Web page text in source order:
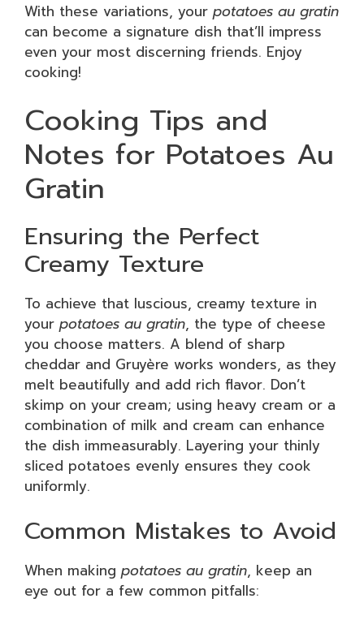
With these variations, your potatoes au gratin
can become a signature dish that’ll impress
even your most discerning friends. Enjoy
cooking!
Cooking Tips and
Notes for Potatoes Au
Gratin
Ensuring the Perfect
Creamy Texture
To achieve that luscious, creamy texture in
your potatoes au gratin, the type of cheese
you choose matters. A blend of sharp
cheddar and Gruyère works wonders, as they
melt beautifully and add rich flavor. Don’t
skimp on your cream; using heavy cream or a
combination of milk and cream can enhance
the dish immeasurably. Layering your thinly
sliced potatoes evenly ensures they cook
uniformly.
Common Mistakes to Avoid
When making potatoes au gratin, keep an
eye out for a few common pitfalls: